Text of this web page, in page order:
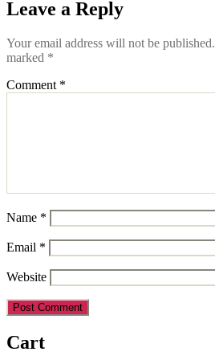
Leave a Reply
Your email address will not be published.
marked *
Comment *
Name *
Email *
Website
Cart